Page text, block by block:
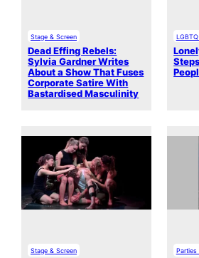
Stage & Screen
Dead Effing Rebels:
Sylvia Gardner Writes
About a Show That Fuses
Corporate Satire With
Bastardised Masculinity
Stage & Screen Parties